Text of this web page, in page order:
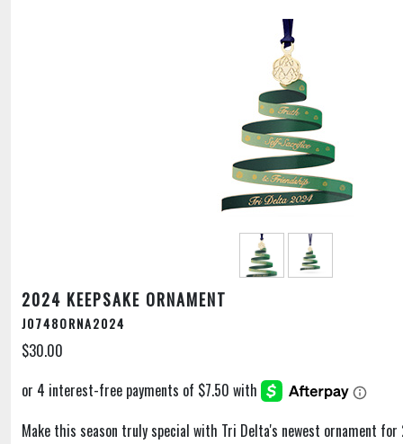
2024 KEEPSAKE ORNAMENT
J0748ORNA2024
$30.00
Make this season truly special with Tri Delta's newest ornament